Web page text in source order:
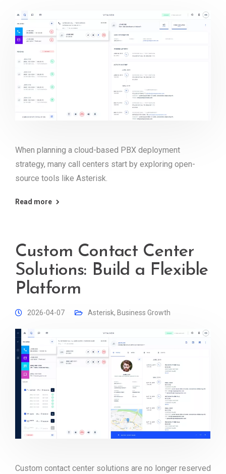
When planning a cloud-based PBX deployment
strategy, many call centers start by exploring open-
source tools like Asterisk.
Read more
Custom Contact Center
Solutions: Build a Flexible
Platform
2026-04-07 Asterisk, Business Growth
Custom contact center solutions are no longer reserved